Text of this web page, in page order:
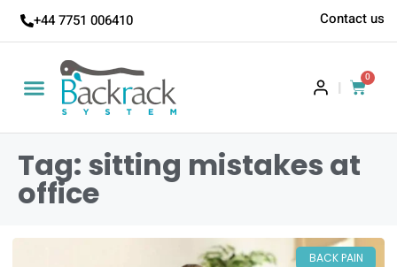
+44 7751 006410 Contact us
|
0
Tag: sitting mistakes at
office
BACK PAIN